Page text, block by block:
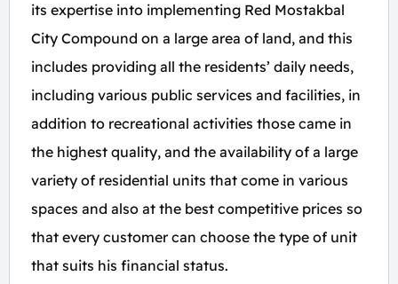
its expertise into implementing Red Mostakbal
City Compound on a large area of land, and this
includes providing all the residents’ daily needs,
including various public services and facilities, in
addition to recreational activities those came in
the highest quality, and the availability of a large
variety of residential units that come in various
spaces and also at the best competitive prices so
that every customer can choose the type of unit
that suits his financial status.